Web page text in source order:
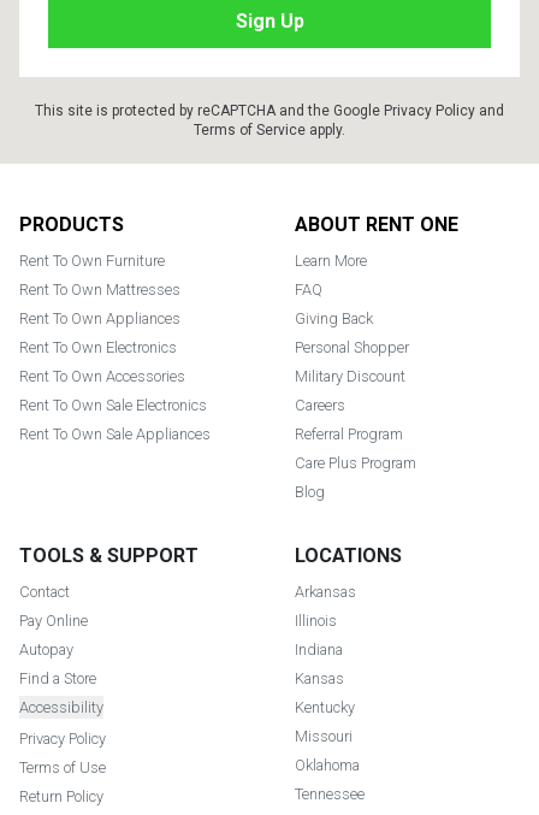
This site is protected by reCAPTCHA and the Google Privacy Policy and
Terms of Service apply.
PRODUCTS
Rent To Own Furniture
Rent To Own Mattresses
Rent To Own Appliances
Rent To Own Electronics
Rent To Own Accessories
Rent To Own Sale Electronics
Rent To Own Sale Appliances
ABOUT RENT ONE
Learn More
FAQ
Giving Back
Personal Shopper
Military Discount
Careers
Referral Program
Care Plus Program
Blog
TOOLS & SUPPORT
Contact
Pay Online
Autopay
Find a Store
Accessibility
Privacy Policy
Terms of Use
Return Policy
LOCATIONS
Arkansas
Illinois
Indiana
Kansas
Kentucky
Missouri
Oklahoma
Tennessee